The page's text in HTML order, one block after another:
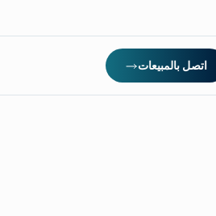
اتصل بالمبيعات